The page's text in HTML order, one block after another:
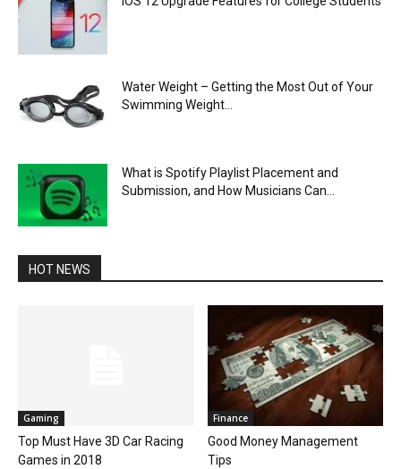
Water Weight – Getting the Most Out of Your
Swimming Weight...
What is Spotify Playlist Placement and
Submission, and How Musicians Can...
HOT NEWS
Gaming
Top Must Have 3D Car Racing
Games in 2018
Finance
Good Money Management
Tips